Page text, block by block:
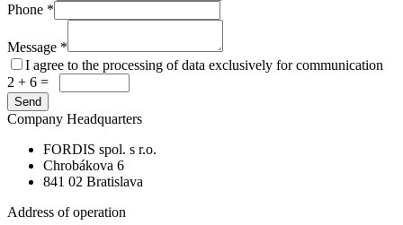
Phone *
Message *
I agree to the processing of data exclusively for communication
2 + 6 =
Company Headquarters
FORDIS spol. s r.o.
Chrobákova 6
841 02 Bratislava
Address of operation